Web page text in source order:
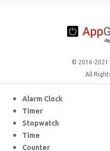
© 2016-
All
Alarm Clock
Timer
Stopwatch
Time
Counter